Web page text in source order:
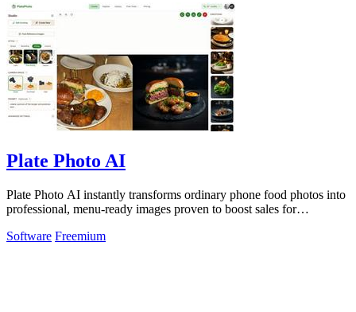
Plate Photo AI
Plate Photo AI instantly transforms ordinary phone food photos into
professional, menu-ready images proven to boost sales for
Software Freemium